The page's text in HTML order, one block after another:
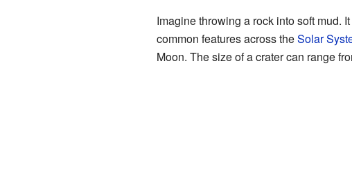
Imagine throwing a rock into soft mud.
common features across theSolar
Moon. The size of a crater can range